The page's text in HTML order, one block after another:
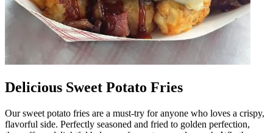
Delicious Sweet Potato Fries
Our sweet potato fries are a must-try for anyone who loves a crispy,
flavorful side. Perfectly seasoned and fried to golden perfection,